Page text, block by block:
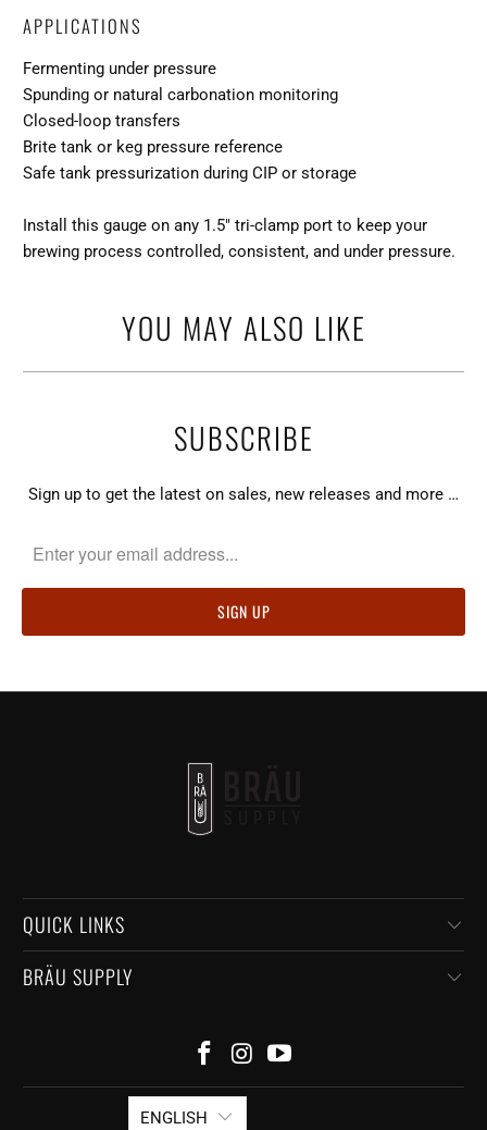
APPLICATIONS
Fermenting under pressure
Spunding or natural carbonation monitoring
Closed-loop transfers
Brite tank or keg pressure reference
Safe tank pressurization during CIP or storage
Install this gauge on any 1.5″ tri-clamp port to keep your
brewing process controlled, consistent, and under pressure.
YOU MAY ALSO LIKE
SUBSCRIBE
Sign up to get the latest on sales, new releases and more …
QUICK LINKS
BRÄU SUPPLY
ENGLISH